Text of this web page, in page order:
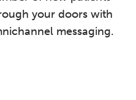
your doors with
messaging.